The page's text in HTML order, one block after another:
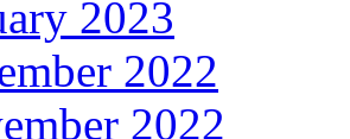
2023
2022
2022